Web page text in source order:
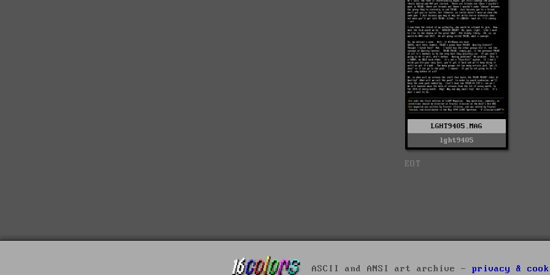
LGHT9405.MAG
lght9405
EOT
ASCII and ANSI art archive - privacy &